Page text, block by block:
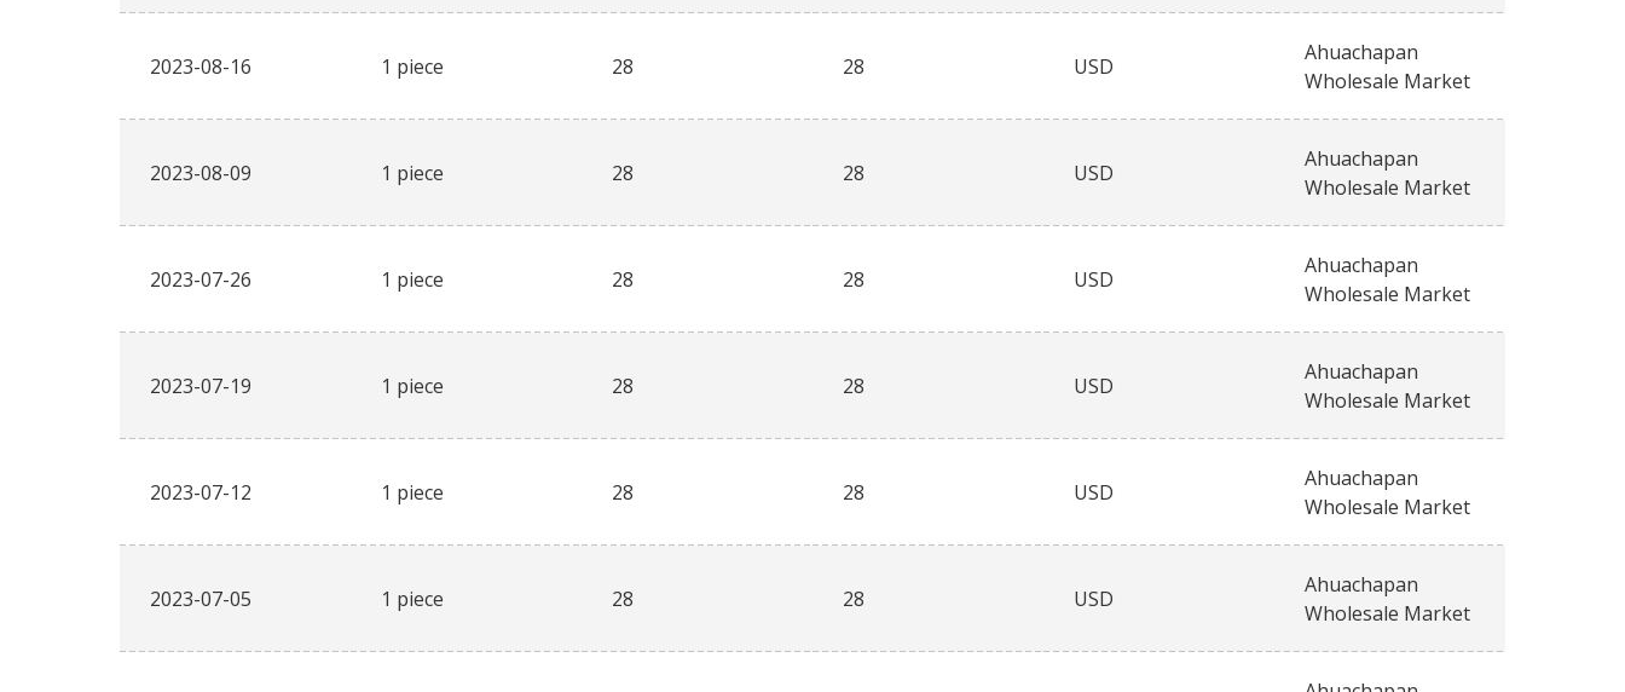
2023-08-16 1 piece 28 28 USD
Ahuachapan
Wholesale Market
2023-08-09 1 piece 28 28 USD
Ahuachapan
Wholesale Market
2023-07-26 1 piece 28 28 USD
Ahuachapan
Wholesale Market
2023-07-19 1 piece 28 28 USD
Ahuachapan
Wholesale Market
2023-07-12 1 piece 28 28 USD
Ahuachapan
Wholesale Market
2023-07-05 1 piece 28 28 USD
Ahuachapan
Wholesale Market